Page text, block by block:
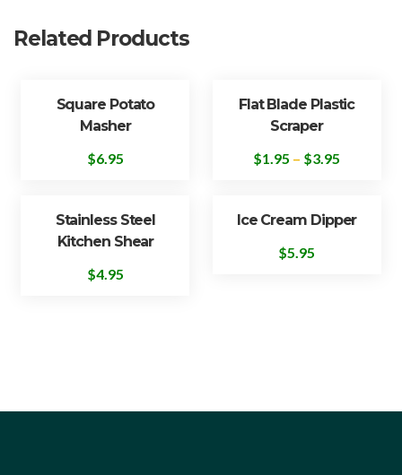
Related Products
Square Potato
Masher
$6.95
Flat Blade Plastic
Scraper
$1.95 – $3.95
Stainless Steel
Kitchen Shear
$4.95
Ice Cream Dipper
$5.95